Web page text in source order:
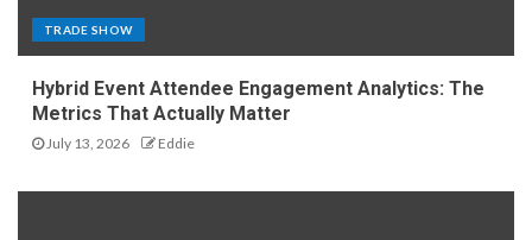
TRADE SHOW
Hybrid Event Attendee Engagement Analytics: The
Metrics That Actually Matter
July 13, 2026 Eddie